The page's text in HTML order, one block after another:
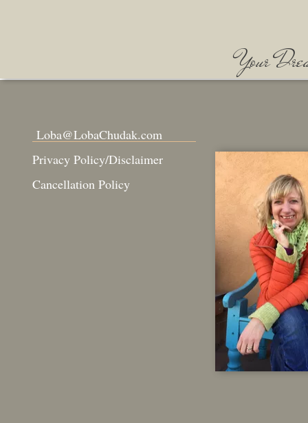
Loba@LobaChudak.com
Privacy Policy/Disclaimer
Cancellation Policy
Your